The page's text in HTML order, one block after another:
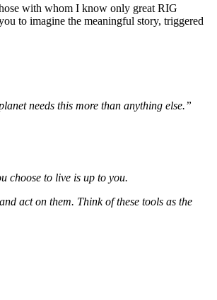
with whom I know only great RIG
to imagine the meaningful story, triggered
needs this more than anything else.”
choose to live is up to you.
act on them. Think of these tools as the